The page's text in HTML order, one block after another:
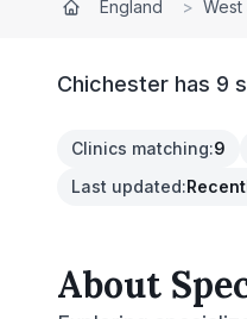
England > West
Chichester has 9
Clinics matching:9
Last updated:
About